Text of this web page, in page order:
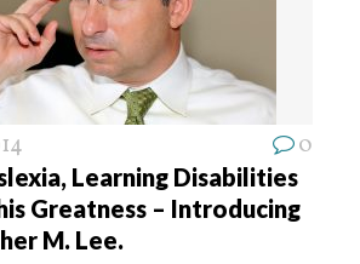
0
Learning Disabilities
Greatness – Introducing
M. Lee.